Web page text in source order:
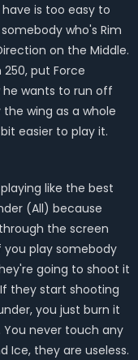
is too easy to
who's Rim
on the Middle.
put Force
he wants to run off
wing as a whole
easier to play it.
like the best
(All) because
the screen
you play somebody
going to shoot it
they start shooting
you just burn it
never touch any
Ice, they are useless.